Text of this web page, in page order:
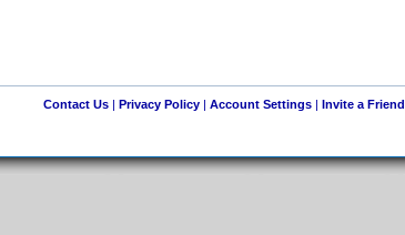
Contact Us| Privacy Policy| Account Settings| Invite a Friend